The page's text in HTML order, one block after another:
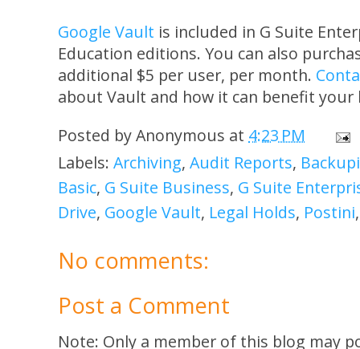
Google Vault is included in G Suite
Education editions. You can also
additional $5 per user, per month.
about Vault and how it can benefit your
Posted byAnonymous at 4:23 PM
Labels: Archiving, Audit Reports,
Basic, G Suite Business, G Suite
Drive, Google Vault, Legal Holds, Postini
No comments:
Post a Comment
Note: Only a member of this blog may